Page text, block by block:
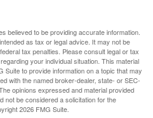
believed to be providing accurate information.
as tax or legal advice. It may not be
tax penalties. Please consult legal or tax
your individual situation. This material
to provide information on a topic that may
with the named broker-dealer, state- or SEC-
opinions expressed and material provided
not be considered a solicitation for the
2026 FMG Suite.